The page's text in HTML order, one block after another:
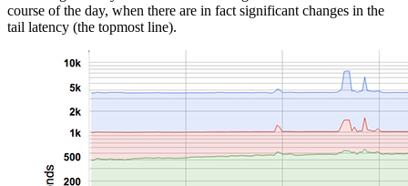
course of the day, when there are in fact significant changes in the
tail latency (the topmost line).